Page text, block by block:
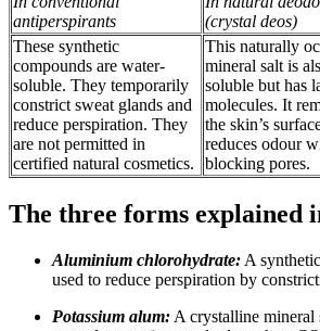
antiperspirants
(crystal deos)
These synthetic
compounds are water-
soluble. They temporarily
constrict sweat glands and
reduce perspiration. They
are not permitted in
certified natural cosmetics.
This naturally
mineral salt is
soluble but has
molecules. It
the skin’s
reduces odour
blocking pores.
The three forms explained
Aluminium chlorohydrate: A
used to reduce perspiration by
Potassium alum: A crystalline mineral